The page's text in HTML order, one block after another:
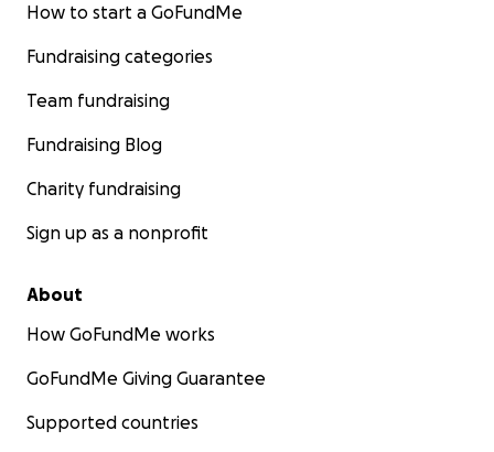
How to start a GoFundMe
Fundraising categories
Team fundraising
Fundraising Blog
Charity fundraising
Sign up as a nonprofit
About
How GoFundMe works
GoFundMe Giving Guarantee
Supported countries